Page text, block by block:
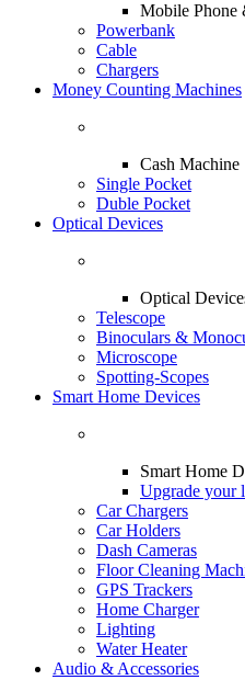
Mobile Phone
Powerbank
Cable
Chargers
Money Counting Machines
Cash Machine
Single Pocket
Duble Pocket
Optical Devices
Optical
Telescope
Binoculars &
Microscope
Spotting-Scopes
Smart Home Devices
Smart Home
Upgrade your
Car Chargers
Car Holders
Dash Cameras
Floor Cleaning
GPS Trackers
Home Charger
Lighting
Water Heater
Audio & Accessories